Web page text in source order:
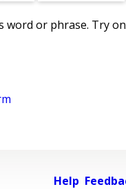
or phrase. Try
Help